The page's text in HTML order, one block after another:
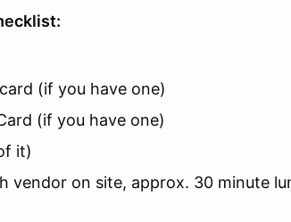
(if you have one)
(if you have one)
it)
vendor on site, approx. 30 minute